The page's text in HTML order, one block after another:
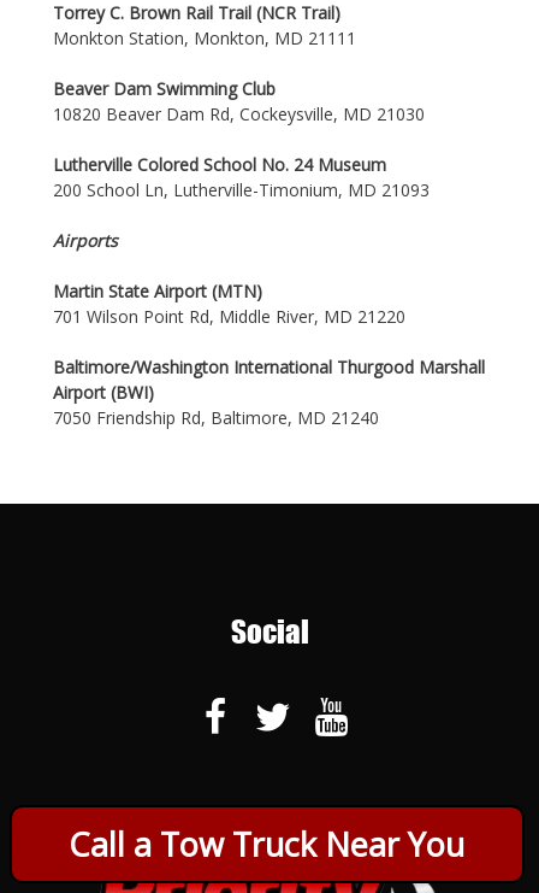
Call a Tow Truck Near You
Torrey C. Brown Rail Trail (NCR Trail)
Monkton Station, Monkton, MD 21111
Beaver Dam Swimming Club
10820 Beaver Dam Rd, Cockeysville, MD 21030
Lutherville Colored School No. 24 Museum
200 School Ln, Lutherville-Timonium, MD 21093
Airports
Martin State Airport (MTN)
701 Wilson Point Rd, Middle River, MD 21220
Baltimore/Washington International Thurgood Marshall
Airport (BWI)
7050 Friendship Rd, Baltimore, MD 21240
Social